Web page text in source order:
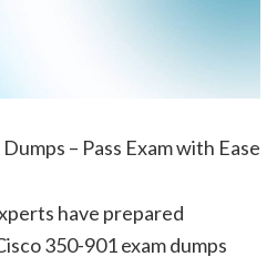
– Pass Exam with Ease
have prepared
350-901 exam dumps